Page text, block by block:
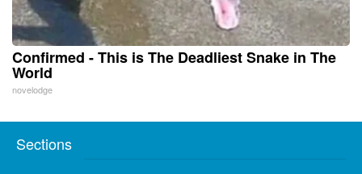
Confirmed - This is The Deadliest Snake in The
World
novelodge
Sections